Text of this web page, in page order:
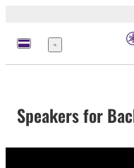
Menu
Speakers for